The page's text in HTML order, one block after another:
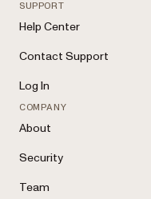
SUPPORT
Help Center
Contact Support
Log In
COMPANY
About
Security
Team